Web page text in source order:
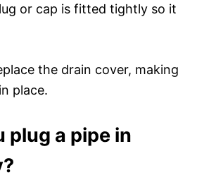
or cap is fitted tightly so it
the drain cover, making
place.
plug a pipe in